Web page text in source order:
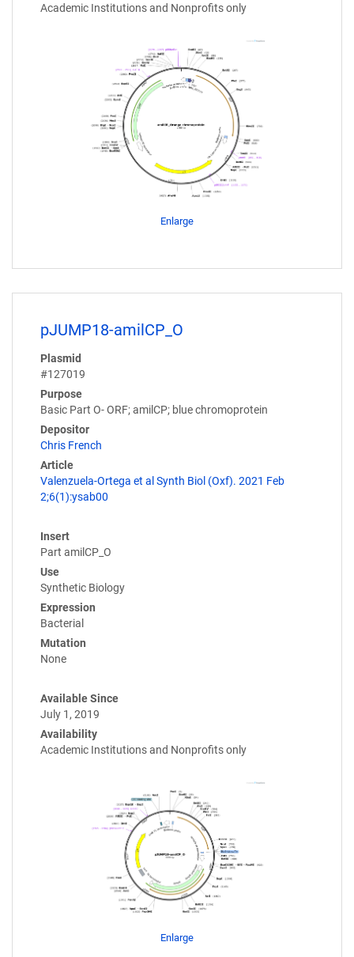
Academic Institutions and Nonprofits only
Enlarge
pJUMP18-amilCP_O
Plasmid
#127019
Purpose
Basic Part O- ORF; amilCP; blue chromoprotein
Depositor
Chris French
Article
Valenzuela-Ortega et al Synth Biol (Oxf). 2021 Feb
2;6(1):ysab00
Insert
Part amilCP_O
Use
Synthetic Biology
Expression
Bacterial
Mutation
None
Available Since
July 1, 2019
Availability
Academic Institutions and Nonprofits only
Enlarge